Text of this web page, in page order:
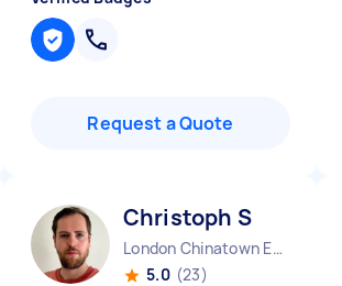
Request a Quote
Christoph S
London Chinatown England
5.0 (23)